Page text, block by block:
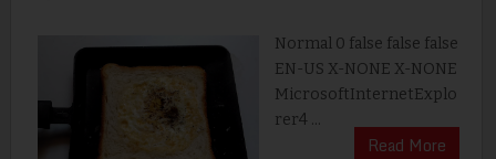
Normal 0 false false false
EN-US X-NONE X-NONE
MicrosoftInternetExplo
rer4 ...
Read More